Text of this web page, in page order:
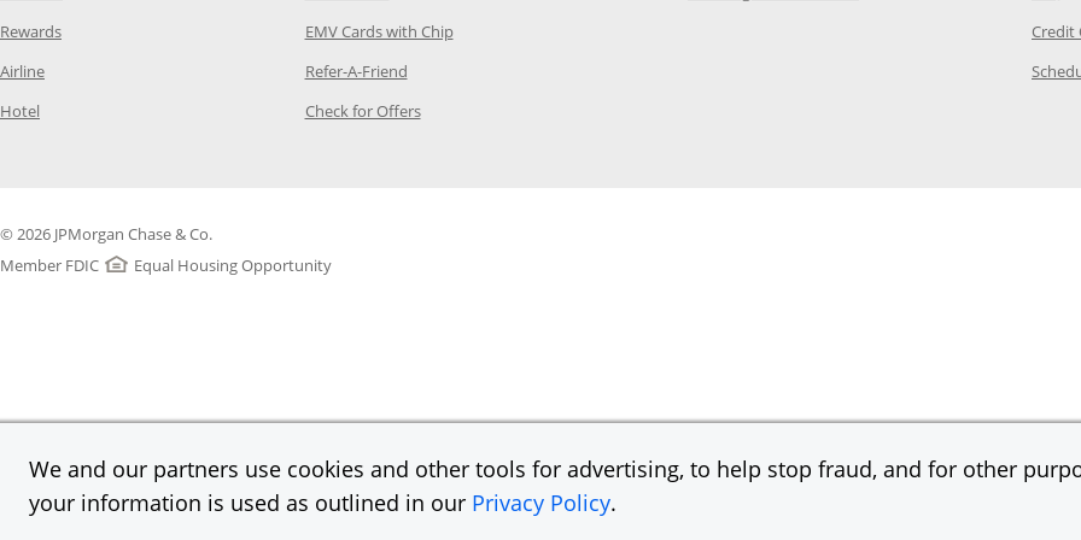
We and our partners use cookies and other tools for advertising, to help stop fraud, and for other
your information is used as outlined in our Privacy Policy.
RewardsOpens Category Page in the same window
AirlineOpens Category Page in the same window
Hotel Opens Category Page in the same window
EMV Cards with ChipOpens Category Page in the same window
Refer-A-FriendOpens Category Page in the same window
Check for OffersOpens Category Page in the same window
Credit
© 2026 JPMorgan Chase & Co.
Member FDIC
Equal Housing Opportunity